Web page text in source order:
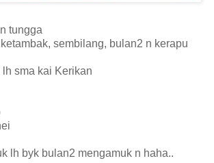
tungga
sembilang, bulan2 n kerapu
sma kai Kerikan
lh byk bulan2 mengamuk n haha..